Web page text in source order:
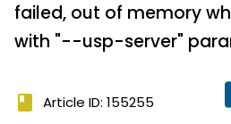
failed, out of memory
with "--usp-server"
book Article ID: 155255